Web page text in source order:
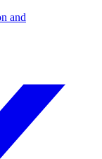
and